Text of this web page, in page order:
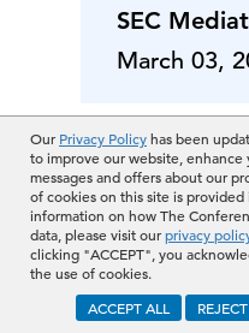
Our Privacy Policyhas been
to improve our website,
messages and offers about our
of cookies on this site is provided
information on how The
data, please visit ourprivacy
clicking "ACCEPT", you
the use of cookies.
ACCEPT ALL
SEC
March 03,